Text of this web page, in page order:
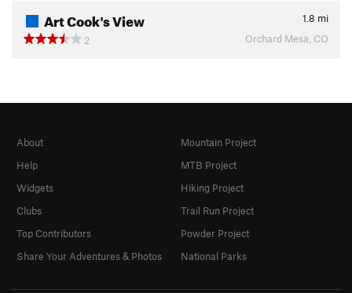
Art Cook's View 1.8 mi
2
Orchard Mesa, CO
About
Help
Widgets
Clubs
Top Contributors
Share Your Adventures & Photos
Mountain Project
MTB Project
Hiking Project
Trail Run Project
Powder Project
National Parks